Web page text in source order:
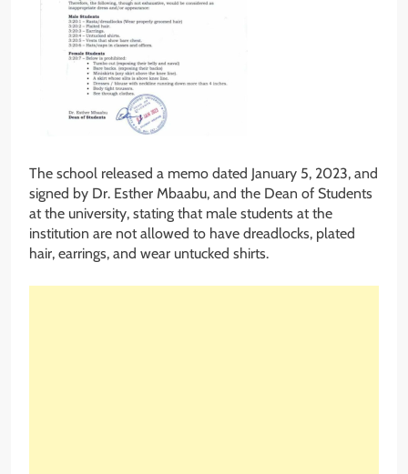
The school released a memo dated January 5, 2023, and
signed by Dr. Esther Mbaabu, and the Dean of Students
at the university, stating that male students at the
institution are not allowed to have dreadlocks, plated
hair, earrings, and wear untucked shirts.